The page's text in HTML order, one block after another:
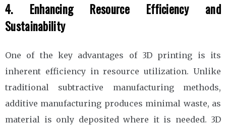
4. Enhancing Resource Efficiency and
Sustainability
One of the key advantages of 3D printing is its
inherent efficiency in resource utilization. Unlike
traditional subtractive manufacturing methods,
additive manufacturing produces minimal waste, as
material is only deposited where it is needed. 3D